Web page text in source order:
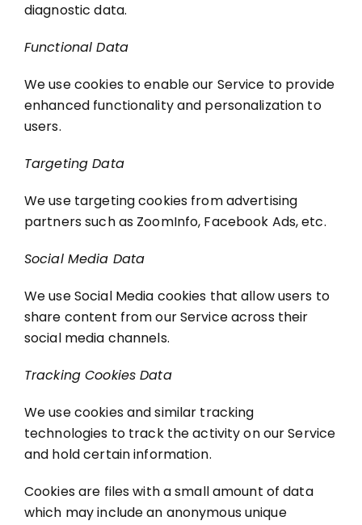
diagnostic data.
Functional Data
We use cookies to enable our Service to provide
enhanced functionality and personalization to
users.
Targeting Data
We use targeting cookies from advertising
partners such as ZoomInfo, Facebook Ads, etc.
Social Media Data
We use Social Media cookies that allow users to
share content from our Service across their
social media channels.
Tracking Cookies Data
We use cookies and similar tracking
technologies to track the activity on our Service
and hold certain information.
Cookies are files with a small amount of data
which may include an anonymous unique